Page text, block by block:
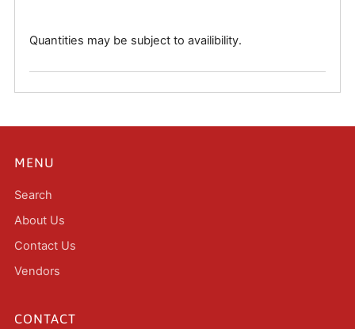
Quantities may be subject to availibility.
MENU
Search
About Us
Contact Us
Vendors
CONTACT